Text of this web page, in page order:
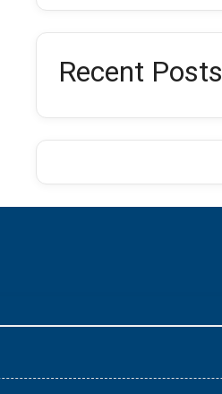
Recent Posts